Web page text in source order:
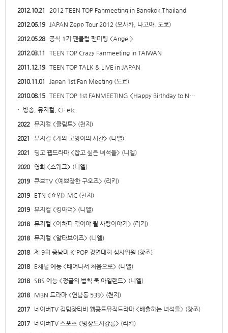
2012.10.21
2012 TEEN TOP Fanmeeting in Bangkok Thailand
2012.06.19
JAPAN Zepp Tour 2012 (오사카, 나고야, 도쿄)
2012.05.28 공식 1기 팬클럽 팬미팅 <Angel>
2012.03.11
TEEN TOP Crazy Fanmeeting in TAIWAN
2011.12.19 TEEN TOP TALK & LIVE in JAPAN
2010.11.01
Japan 1st Fan Meeting (도쿄)
2010.08.15 TEEN TOP 1st FANMEETING <Happy Birthday to N…
·
방송, 뮤지컬, CF etc.
2022 뮤지컬 <클림트> (천지)
2021
뮤지컬 <개와 고양이의 시간> (니엘)
2021
딩고 웹드라마 <잡고 싶은 녀석들> (니엘)
2020
영화 <스웨그> (니엘)
2019 큐브TV <예쁘장한 구오즈> (리키)
2019
ETN <쇼업> MC (천지)
2019 뮤지컬 <킹아더> (니엘)
2018 뮤지컬 <어차피 겪어야 될 사랑이야기> (리키)
2018 뮤지컬 <알타보이즈> (니엘)
2018 제 9회 중남미 K-POP 경연대회 심사위원 (창조)
2018 E채널 예능 <태어나서 처음으로> (니엘)
2018 SBS 예능 <정글의 법칙 쿡 아일랜드> (니엘)
2018 MBN 드라마 <연남동 539> (천지)
2017
네이버TV 김팀장티비 웹콩트뮤직드라마 <배출하는 녀석들> (창조)
2017
네이버TV 스포츠 <빙상도시강릉> (리키)